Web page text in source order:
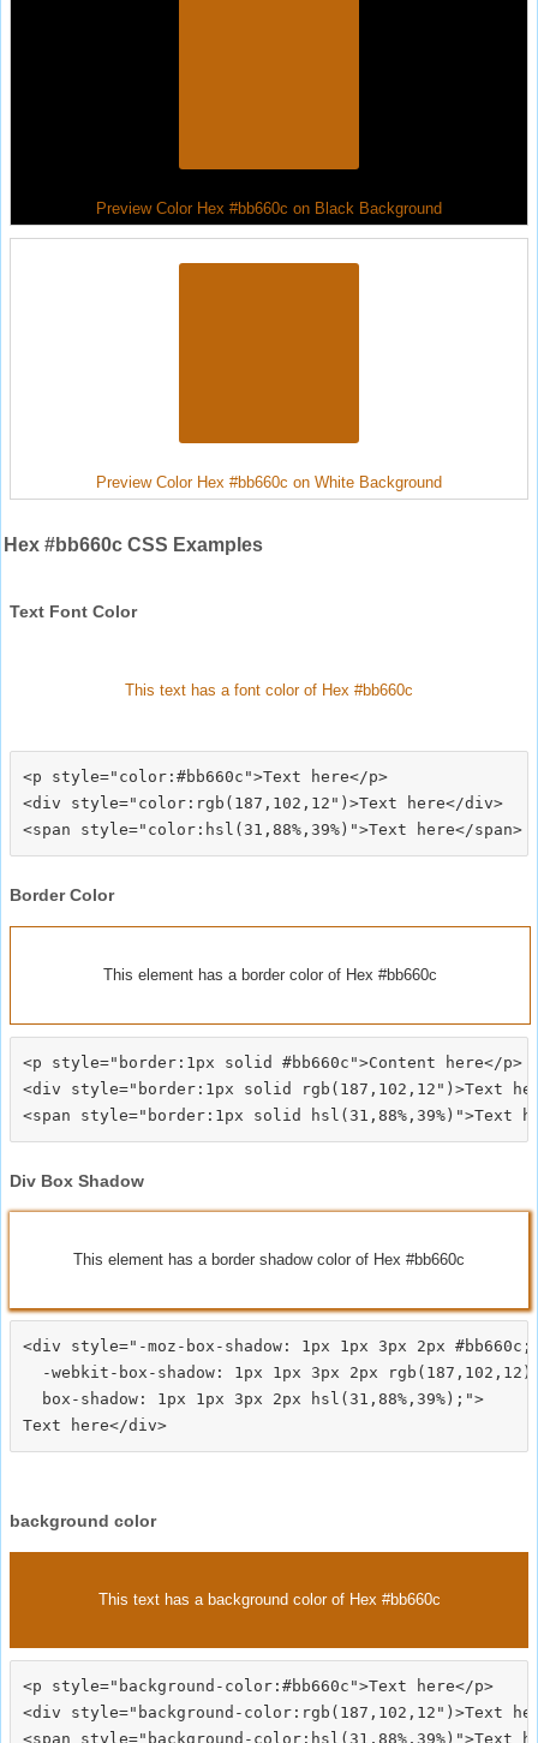
Preview Color Hex #bb660c on Black Background
Preview Color Hex #bb660c on White Background
Hex #bb660c CSS Examples
Text Font Color
This text has a font color of Hex #bb660c
<p style="color:#bb660c">Text here</p>
<div style="color:rgb(187,102,12")>Text here</div>
Border Color
This element has a border color of Hex #bb660c
<p style="border:1px solid #bb660c">Content here</p>
<div style="border:1px solid rgb(187,102,12")>Text
Div Box Shadow
This element has a border shadow color of Hex #bb660c
<div style="-moz-box-shadow: 1px 1px 3px 2px #bb660c;
-webkit-box-shadow: 1px 1px 3px 2px
  box-shadow: 1px 1px 3px 2px hsl(31,88%,39%);">
background color
This text has a background color of Hex #bb660c
<p style="background-color:#bb660c">Text here</p>
<div style="background-color:rgb(187,102,12")>Text